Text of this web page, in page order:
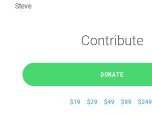
Steve
Contribute
DONATE
$19 $29 $49 $99 $249